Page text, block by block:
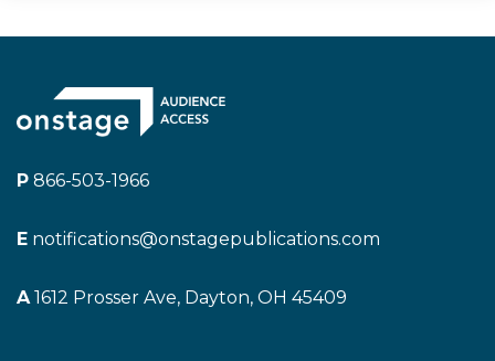
P 866-503-1966
E notifications@onstagepublications.com
A1612 Prosser Ave, Dayton, OH 45409